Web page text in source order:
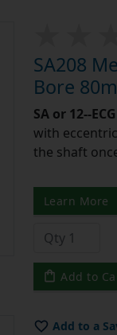
SA208
Bore
SA or 12--
with
the shaft
Learn More
Add to
Add to a